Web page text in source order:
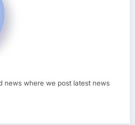
news where we post latest news